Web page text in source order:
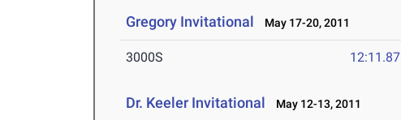
Gregory Invitational May 17-20, 2011
3000S 12:11.87
Dr. Keeler Invitational May 12-13, 2011